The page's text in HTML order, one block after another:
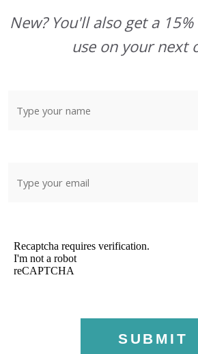
New? You'll also get a
use on your next
SUBMIT